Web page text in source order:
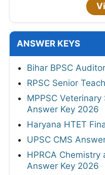
ANSWER KEYS
Bihar BPSC
RPSC Senior
MPPSC
Answer Key 2026
Haryana HTET
UPSC CMS
HPRCA
Answer Key 2026